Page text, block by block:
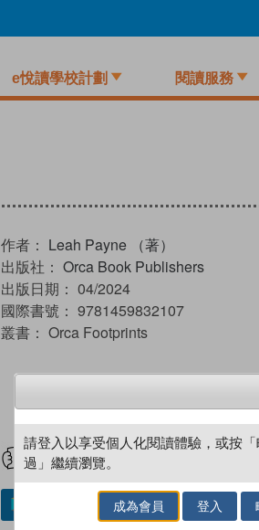
e悅讀學校計劃 閱讀服務
作者： Leah Payne （著）
出版社： Orca Book Publishers
出版日期： 04/2024
國際書號： 9781459832107
叢書： Orca Footprints
試閲 加入閱讀紀
加入／閱讀電子書
請登入以享受個人化閱讀體驗，或按「
過」繼續瀏覽。
成為會員 登入